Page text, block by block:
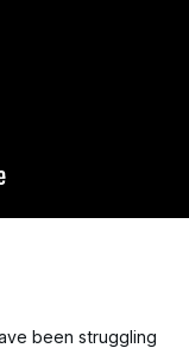
been struggling